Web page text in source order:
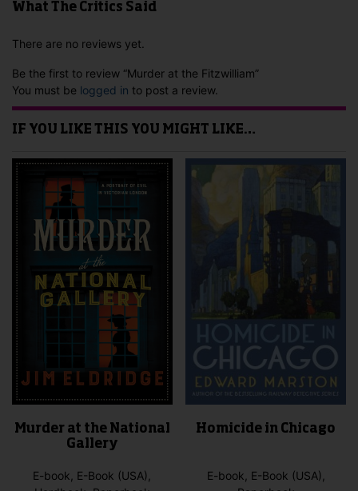
What The Critics Said
There are no reviews yet.
Be the first to review “Murder at the Fitzwilliam”
You must be logged in to post a review.
IF YOU LIKE THIS YOU MIGHT LIKE…
Murder at the National
Gallery
E-book, E-Book (USA),
Homicide in Chicago
E-book, E-Book (USA),